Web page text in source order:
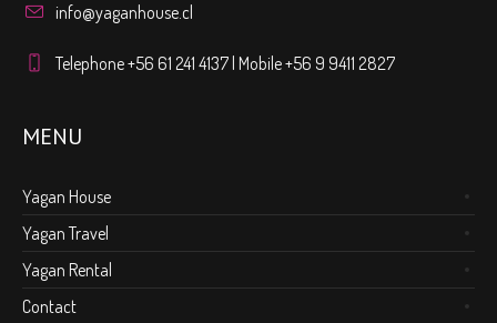
info@yaganhouse.cl
Telephone +56 61 241 4137 | Mobile +56 9 9411 2827
MENU
Yagan House
Yagan Travel
Yagan Rental
Contact